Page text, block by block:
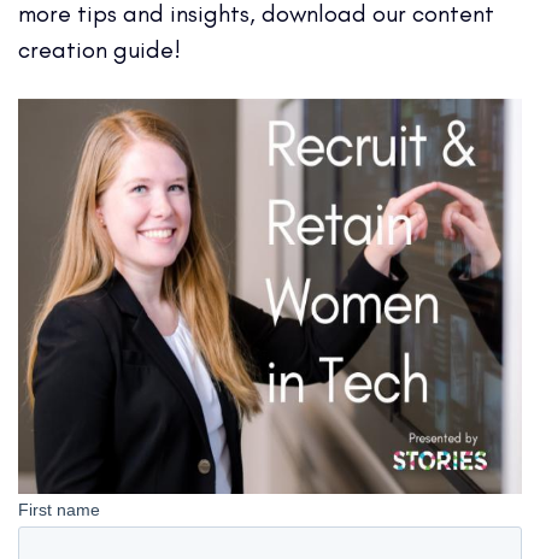
more tips and insights, download our content
creation guide!